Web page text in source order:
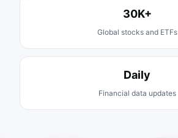
30K+
Global stocks and ETFs
Daily
Financial data updates